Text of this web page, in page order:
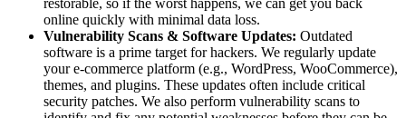
online quickly with minimal data loss.
Vulnerability Scans & Software Updates: Outdated
software is a prime target for hackers. We regularly update
your e-commerce platform (e.g., WordPress, WooCommerce),
themes, and plugins. These updates often include critical
security patches. We also perform vulnerability scans to